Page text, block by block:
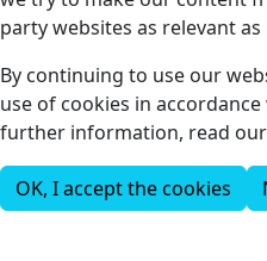
party websites as relevant as
By continuing to use our
use of cookies in
further information, read
OK, I accept the cookies